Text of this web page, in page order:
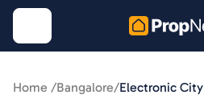
Home /Bangalore/Electronic City